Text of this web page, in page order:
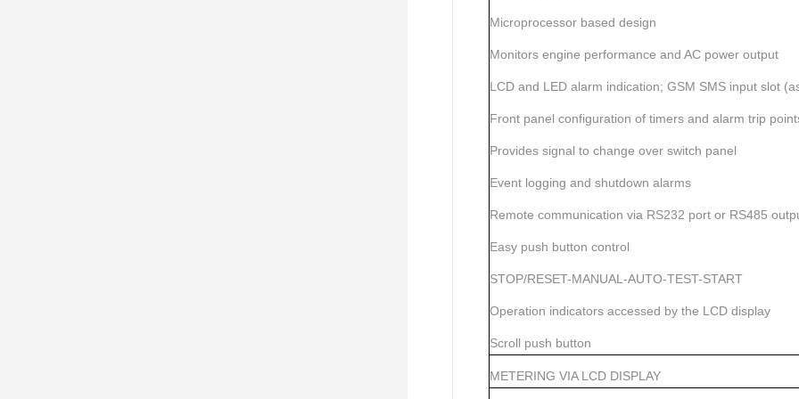
Microprocessor based design
Monitors engine performance and AC power output
LCD and LED alarm indication; GSM SMS input slot
Front panel configuration of timers and alarm trip
Provides signal to change over switch panel
Event logging and shutdown alarms
Remote communication via RS232 port or RS485
Easy push button control
STOP/RESET-MANUAL-AUTO-TEST-START
Operation indicators accessed by the LCD display
Scroll push button
METERING VIA LCD DISPLAY